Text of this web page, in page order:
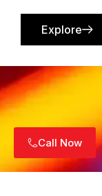
Explore
Call Now